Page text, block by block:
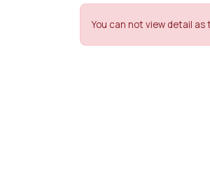
You can not view detail